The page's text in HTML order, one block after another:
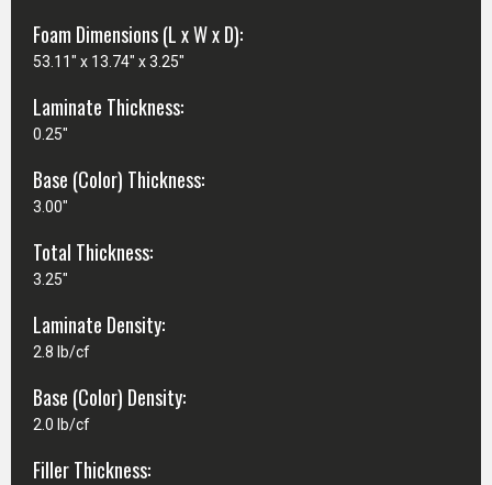
Foam Dimensions (L x W x D):
53.11" x 13.74" x 3.25"
Laminate Thickness:
0.25"
Base (Color) Thickness:
3.00"
Total Thickness:
3.25"
Laminate Density:
2.8 lb/cf
Base (Color) Density:
2.0 lb/cf
Filler Thickness: